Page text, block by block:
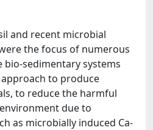
and recent microbial
the focus of numerous
bio-sedimentary systems
to produce
to reduce the harmful
due to
as microbially induced Ca-